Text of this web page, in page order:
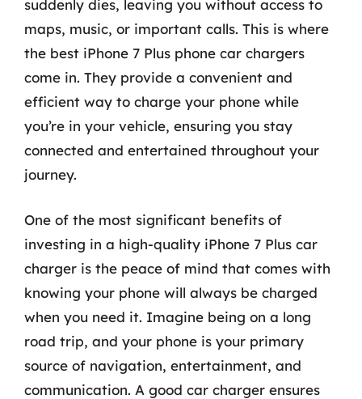
suddenly dies, leaving you without access to
maps, music, or important calls. This is where
the best iPhone 7 Plus phone car chargers
come in. They provide a convenient and
efficient way to charge your phone while
you’re in your vehicle, ensuring you stay
connected and entertained throughout your
journey.
One of the most significant benefits of
investing in a high-quality iPhone 7 Plus car
charger is the peace of mind that comes with
knowing your phone will always be charged
when you need it. Imagine being on a long
road trip, and your phone is your primary
source of navigation, entertainment, and
communication. A good car charger ensures